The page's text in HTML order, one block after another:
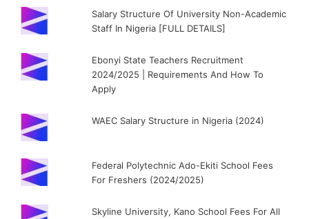
Salary Structure Of University Non-Academic
Staff In Nigeria [FULL DETAILS]
Ebonyi State Teachers Recruitment
2024/2025 | Requirements And How To
Apply
WAEC Salary Structure in Nigeria (2024)
Federal Polytechnic Ado-Ekiti School Fees
For Freshers (2024/2025)
Skyline University, Kano School Fees For All